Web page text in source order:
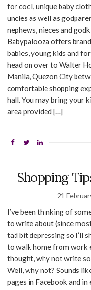
for cool, unique baby
uncles as well as
nephews, nieces and
Babypalooza offers
babies, young kids and
head on over to Walter
Manila, Quezon City
comfortable shopping
hall. You may bring your
area provided […]
Shopping
21
I’ve been thinking of
to write about (since
tad bit depressing so I’ll
to walk home from work
thought, why not write
Well, why not? Sounds
pages in Facebook and